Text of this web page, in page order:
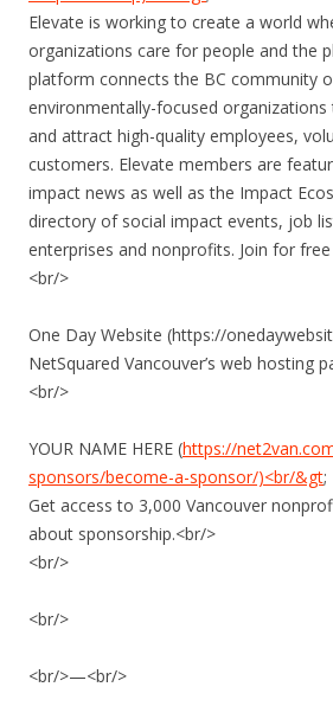
Elevate is working to create a world
organizations care for people and the
platform connects the BC community
environmentally-focused organizations
and attract high-quality employees,
customers. Elevate members are
impact news as well as the Impact
directory of social impact events, job
enterprises and nonprofits. Join for
<br/>
One Day Website (https://
NetSquared Vancouver’s web hosting
<br/>
YOUR NAME HERE (https://
sponsors/become-a-sponsor/)<br/&gt;
Get access to 3,000 Vancouver
about sponsorship.<br/>
<br/>
<br/>
<br/>—<br/>